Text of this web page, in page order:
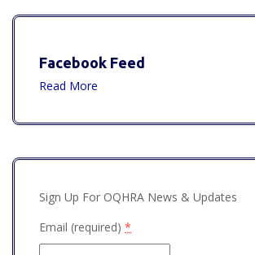
Facebook Feed
Read More
Sign Up For OQHRA News & Updates
Email (required) *